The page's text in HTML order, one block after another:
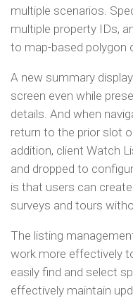
multiple scenarios.
multiple property IDs,
to map-based polygon
A new summary
screen even while
details. And when
return to the prior slot
addition, client Watch
and dropped to
is that users can
surveys and tours
The listing
work more effectively
easily find and select
effectively maintain